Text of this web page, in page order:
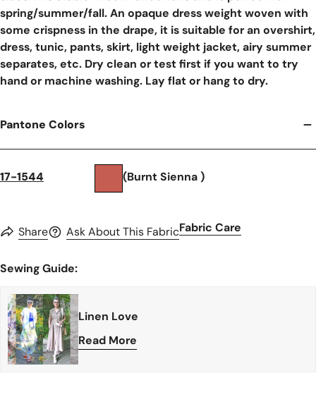
spring/summer/fall. An opaque dress weight woven with
some crispness in the drape, it is suitable for an overshirt,
dress, tunic, pants, skirt, light weight jacket, airy summer
separates, etc. Dry clean or test first if you want to try
hand or machine washing. Lay flat or hang to dry.
Pantone Colors
17-1544 (Burnt Sienna )
Share Ask About This FabricFabric Care
Sewing Guide:
Linen Love
Read More